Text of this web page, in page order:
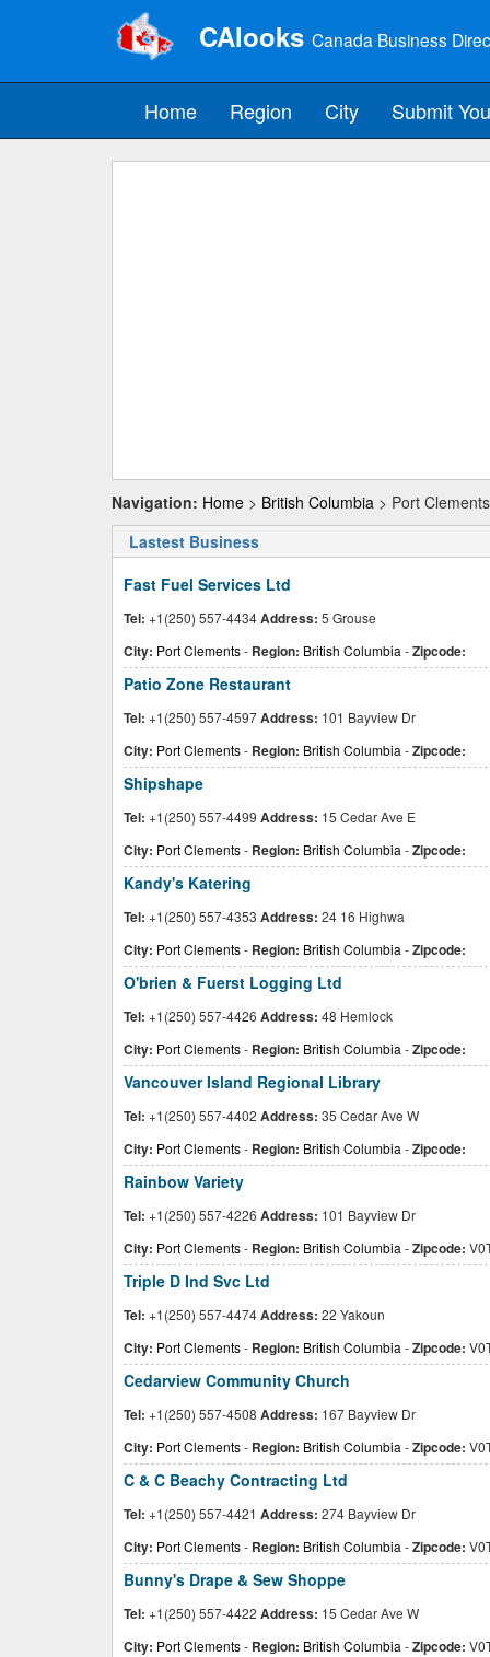
CAlooks Canada Business
Home Region City Submit
Navigation: Home > British Columbia > Port Clements
Lastest Business
Fast Fuel Services Ltd
Tel: +1(250) 557-4434Address: 5 Grouse
City: Port Clements- Region: British Columbia -Zipcode:
Patio Zone Restaurant
Tel: +1(250) 557-4597Address: 101 Bayview Dr
City: Port Clements- Region: British Columbia -Zipcode:
Shipshape
Tel: +1(250) 557-4499 Address: 15 Cedar Ave E
City: Port Clements- Region: British Columbia -Zipcode:
Kandy's Katering
Tel: +1(250) 557-4353 Address: 24 16 Highwa
City: Port Clements- Region: British Columbia -Zipcode:
O'brien & Fuerst Logging Ltd
Tel: +1(250) 557-4426 Address: 48 Hemlock
City: Port Clements- Region: British Columbia -Zipcode:
Vancouver Island Regional Library
Tel: +1(250) 557-4402 Address: 35 Cedar Ave W
City: Port Clements- Region: British Columbia -Zipcode:
Rainbow Variety
Tel: +1(250) 557-4226 Address: 101 Bayview Dr
City: Port Clements- Region: British Columbia -Zipcode:
Triple D Ind Svc Ltd
Tel: +1(250) 557-4474Address: 22 Yakoun
City: Port Clements- Region: British Columbia -Zipcode:
Cedarview Community Church
Tel: +1(250) 557-4508 Address: 167 Bayview Dr
City: Port Clements- Region: British Columbia -Zipcode:
C & C Beachy Contracting Ltd
Tel: +1(250) 557-4421 Address: 274 Bayview Dr
City: Port Clements- Region: British Columbia -Zipcode:
Bunny's Drape & Sew Shoppe
Tel: +1(250) 557-4422 Address: 15 Cedar Ave W
City: Port Clements- Region: British Columbia -Zipcode: